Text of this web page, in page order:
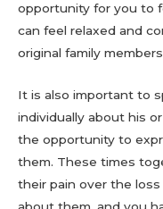
opportunity for you to
can feel relaxed and
original family
It is also important to
individually about his
the opportunity to
them. These times
their pain over the